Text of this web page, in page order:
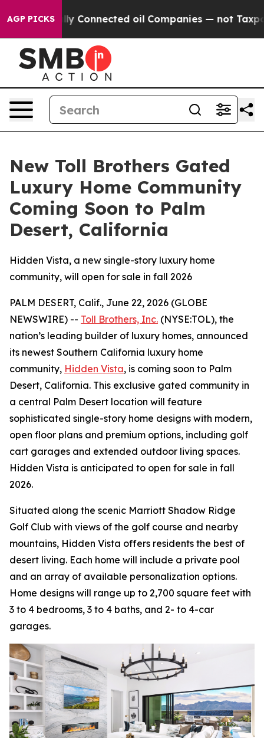
AGP PICKS
Connected oil Companies — not Taxpayers — the
New Toll Brothers Gated
Luxury Home Community
Coming Soon to Palm
Desert, California
Hidden Vista, a new single-story luxury home
community, will open for sale in fall 2026
PALM DESERT, Calif., June 22, 2026 (GLOBE
NEWSWIRE) -- Toll Brothers, Inc. (NYSE:TOL), the
nation’s leading builder of luxury homes, announced
its newest Southern California luxury home
community, Hidden Vista, is coming soon to Palm
Desert, California. This exclusive gated community in
a central Palm Desert location will feature
sophisticated single-story home designs with modern,
open floor plans and premium options, including golf
cart garages and extended outdoor living spaces.
Hidden Vista is anticipated to open for sale in fall
2026.
Situated along the scenic Marriott Shadow Ridge
Golf Club with views of the golf course and nearby
mountains, Hidden Vista offers residents the best of
desert living. Each home will include a private pool
and an array of available personalization options.
Home designs will range up to 2,700 square feet with
3 to 4 bedrooms, 3 to 4 baths, and 2- to 4-car
garages.